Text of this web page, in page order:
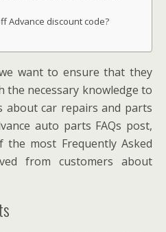
Advance discount code?
want to ensure that they
the necessary knowledge to
about car repairs and parts
auto parts FAQs post,
the most Frequently Asked
from customers about